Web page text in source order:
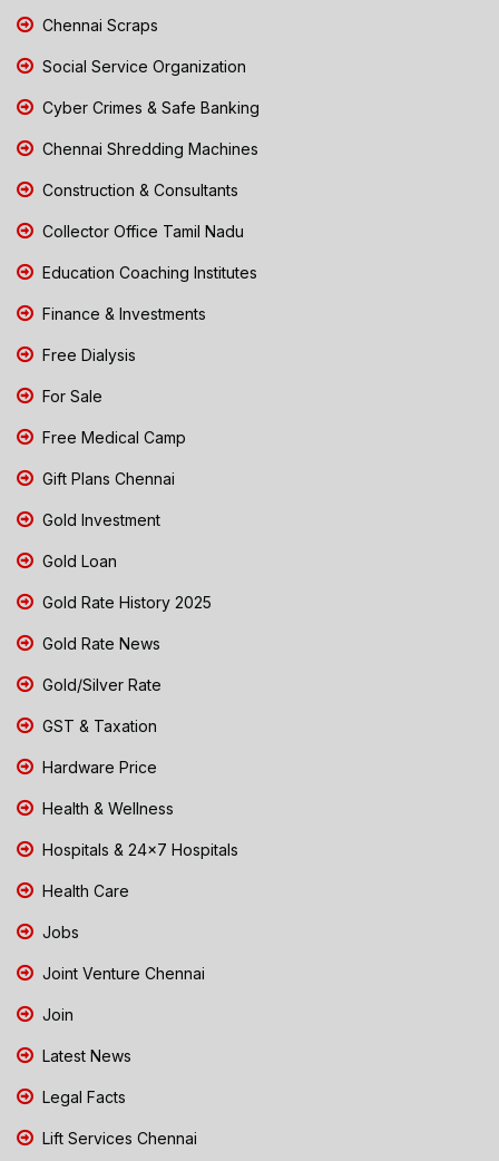
Chennai Scraps
Social Service Organization
Cyber Crimes & Safe Banking
Chennai Shredding Machines
Construction & Consultants
Collector Office Tamil Nadu
Education Coaching Institutes
Finance & Investments
Free Dialysis
For Sale
Free Medical Camp
Gift Plans Chennai
Gold Investment
Gold Loan
Gold Rate History 2025
Gold Rate News
Gold/Silver Rate
GST & Taxation
Hardware Price
Health & Wellness
Hospitals & 24x7 Hospitals
Health Care
Jobs
Joint Venture Chennai
Join
Latest News
Legal Facts
Lift Services Chennai